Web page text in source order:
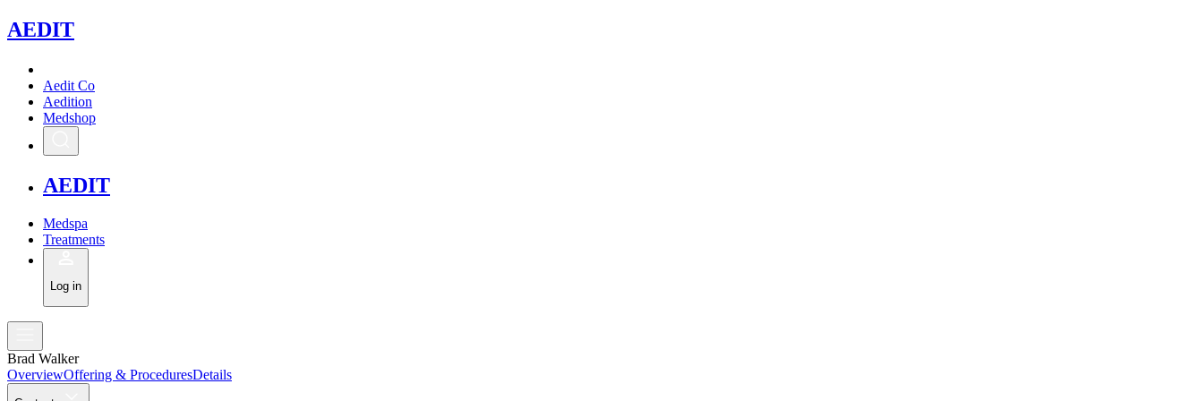
AEDIT
Aedit Co
Aedition
Medshop
AEDIT
Medspa
Treatments
Log in
Brad Walker
OverviewOffering & ProceduresDetails